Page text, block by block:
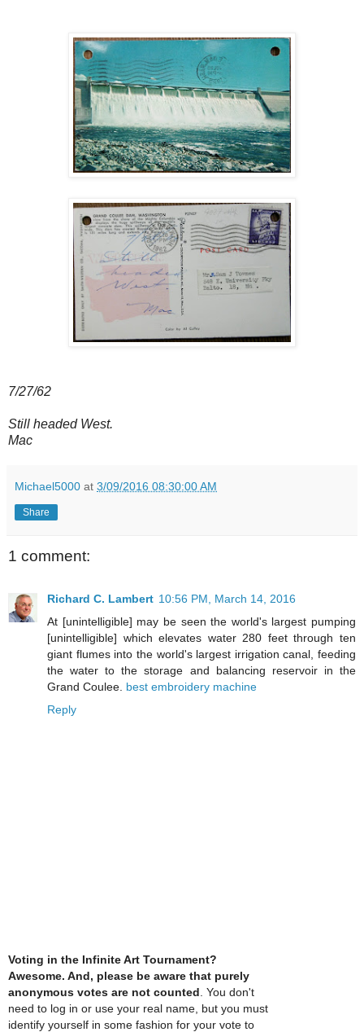
7/27/62
Still headed West.
Mac
Michael5000 at 3/09/2016 08:30:00 AM
Share
1 comment:
Richard C. Lambert 10:56 PM, March 14, 2016
At [unintelligible] may be seen the world's largest pumping
[unintelligible] which elevates water 280 feet through ten
giant flumes into the world's largest irrigation canal, feeding
the water to the storage and balancing reservoir in the
Grand Coulee. best embroidery machine
Reply
Voting in the Infinite Art Tournament?
Awesome. And, please be aware that purely
anonymous votes are not counted. You don't
need to log in or use your real name, but you must
identify yourself in some fashion for your vote to